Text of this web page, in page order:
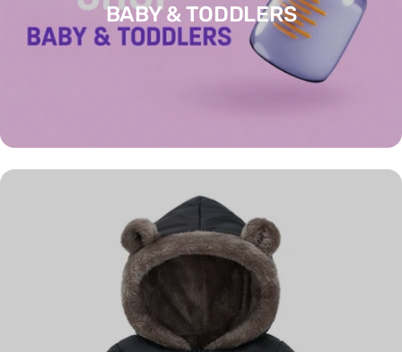
BABY & TODDLERS